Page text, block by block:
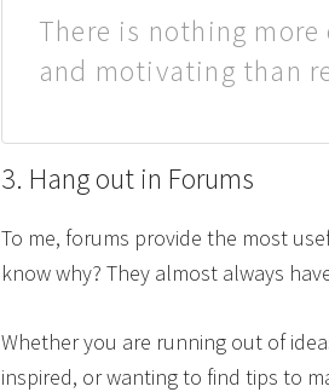
There is nothing
and motivating than
3. Hang out in Forums
To me, forums provide the most
know why? They almost always
Whether you are running out of
inspired, or wanting to find tips to